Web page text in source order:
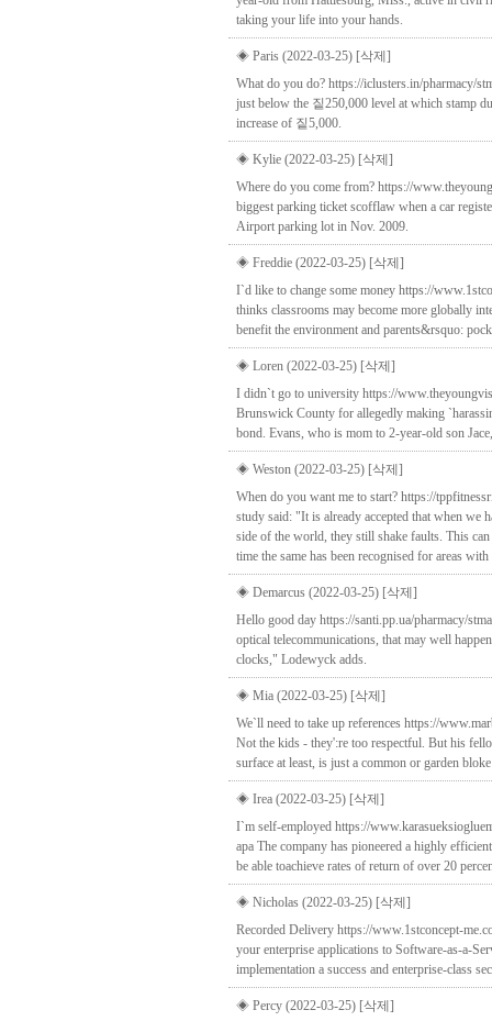
taking your life into your hands.
◈ Paris (2022-03-25) [삭제]
What do you do? https://iclusters.in/pharmacy/
just below the 짙250,000 level at which stamp
increase of 짙5,000.
◈ Kylie (2022-03-25) [삭제]
Where do you come from? https://
biggest parking ticket scofflaw when a car
Airport parking lot in Nov. 2009.
◈ Freddie (2022-03-25) [삭제]
I`d like to change some money https://
thinks classrooms may become more globally
benefit the environment and parents&rsquo:
◈ Loren (2022-03-25) [삭제]
I didn`t go to university https://
Brunswick County for allegedly making
bond. Evans, who is mom to 2-year-old son
◈ Weston (2022-03-25) [삭제]
When do you want me to start? https://
study said: "It is already accepted that when we
side of the world, they still shake faults. This
time the same has been recognised for areas
◈ Demarcus (2022-03-25) [삭제]
Hello good day https://santi.pp.ua/pharmacy/
optical telecommunications, that may well
clocks," Lodewyck adds.
◈ Mia (2022-03-25) [삭제]
We`ll need to take up references https://
Not the kids - they':re too respectful. But his
surface at least, is just a common or garden
◈ Irea (2022-03-25) [삭제]
I`m self-employed https://
apa The company has pioneered a highly
be able toachieve rates of return of over 20
◈ Nicholas (2022-03-25) [삭제]
Recorded Delivery https://www.1stconcept-
your enterprise applications to Software-as-a-
implementation a success and enterprise-class
◈ Percy (2022-03-25) [삭제]